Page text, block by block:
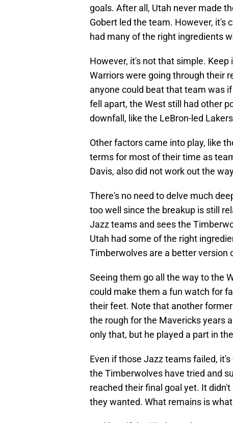
goals. After all, Utah never made
Gobert led the team. However, it's
had many of the right ingredients
However, it's not that simple.
Warriors were going through their
anyone could beat that team was
fell apart, the West still had other
downfall, like the LeBron-led
Other factors came into play, like
terms for most of their time as
Davis, also did not work out the
There's no need to delve much
too well since the breakup is still
Jazz teams and sees the
Utah had some of the right
Timberwolves are a better version
Seeing them go all the way to the
could make them a fun watch for
their feet. Note that another
the rough for the Mavericks years
only that, but he played a part in
Even if those Jazz teams failed,
the Timberwolves have tried and
reached their final goal yet. It
they wanted. What remains is